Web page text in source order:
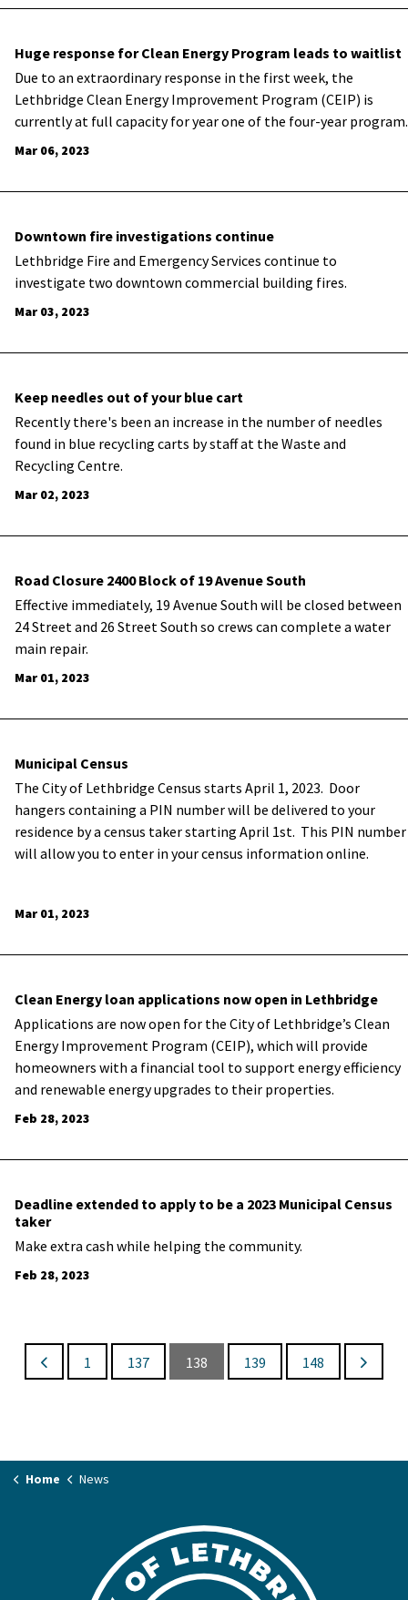
Huge response for Clean Energy Program leads to waitlist
​Due to an extraordinary response in the first week, the
Lethbridge Clean Energy Improvement Program (CEIP) is
currently at full capacity for year one of the four-year program.
Mar 06, 2023
Downtown fire investigations continue
​Lethbridge Fire and Emergency Services continue to
investigate two downtown commercial building fires.
Mar 03, 2023
Keep needles out of your blue cart
​Recently there's been an increase in the number of needles
found in blue recycling carts by staff at the Waste and
Recycling Centre.
Mar 02, 2023
Road Closure 2400 Block of 19 Avenue South
​Effective immediately, 19 Avenue South will be closed between
24 Street and 26 Street South so crews can complete a water
main repair.
Mar 01, 2023
Municipal Census
The City of Lethbridge Census starts April 1, 2023. Door
hangers containing a PIN number will be delivered to your
residence by a census taker starting April 1st. This PIN number
will allow you to enter in your census information online.
Mar 01, 2023
Clean Energy loan applications now open in Lethbridge
Applications are now open for the City of Lethbridge’s Clean
Energy Improvement Program (CEIP), which will provide
homeowners with a financial tool to support energy efficiency
and renewable energy upgrades to their properties.
Feb 28, 2023
Deadline extended to apply to be a 2023 Municipal Census
taker
Make extra cash while helping the community.
Feb 28, 2023
1 137 138 139 148
Home News